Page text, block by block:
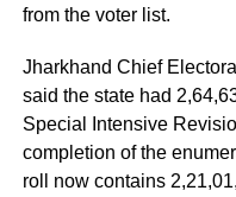
flight data
The incident is being
General of Civil Aviation
According to the
separate hangar, while
from the voter list.
Jharkhand Chief
said the state had
Special Intensive
completion of the
roll now contains